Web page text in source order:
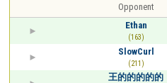
Opponent
Ethan
(163)
SlowCurl
(211)
王的的的的的